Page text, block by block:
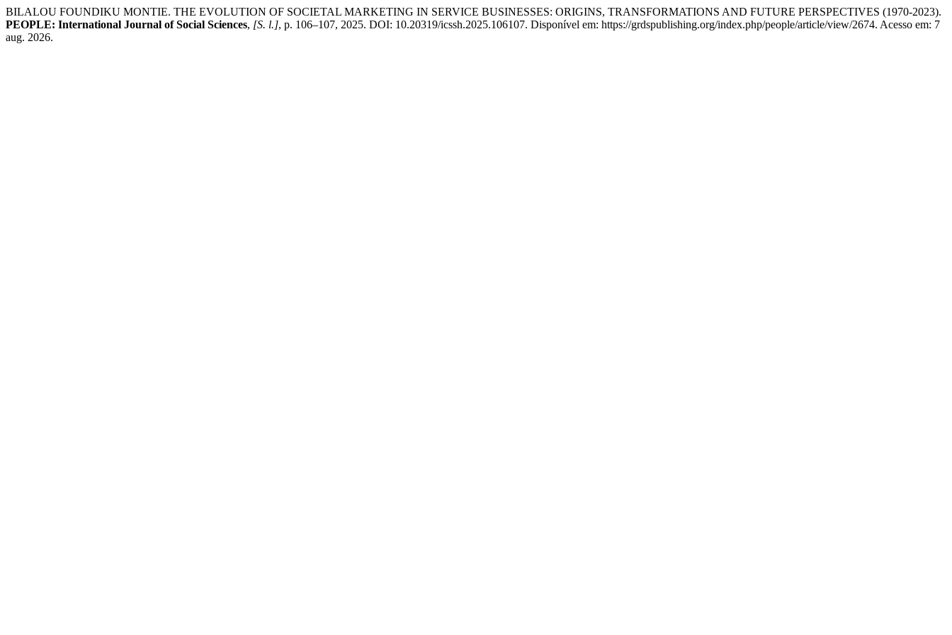
BILALOU FOUNDIKU MONTIE. THE EVOLUTION OF SOCIETAL MARKETING IN SERVICE BUSINESSES: ORIGINS, TRANSFORMATIONS AND FUTURE PERSPECTIVES (1970-2023).
PEOPLE: International Journal of Social Sciences, [S. l.], p. 106–107, 2025. DOI: 10.20319/icssh.2025.106107. Disponível em: https://grdspublishing.org/index.php/people/article/view/2674. Acesso em: 7
aug. 2026.